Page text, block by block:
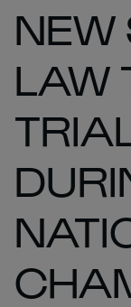
NEW
LAW